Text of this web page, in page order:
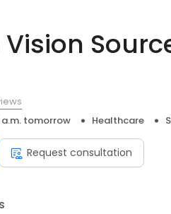
a.m. tomorrow Healthcare
Request consultation